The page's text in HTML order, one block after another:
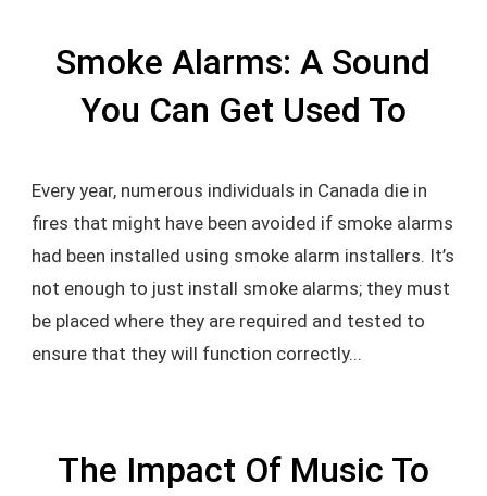
Smoke Alarms: A Sound
You Can Get Used To
Every year, numerous individuals in Canada die in
fires that might have been avoided if smoke alarms
had been installed using smoke alarm installers. It’s
not enough to just install smoke alarms; they must
be placed where they are required and tested to
ensure that they will function correctly...
The Impact Of Music To